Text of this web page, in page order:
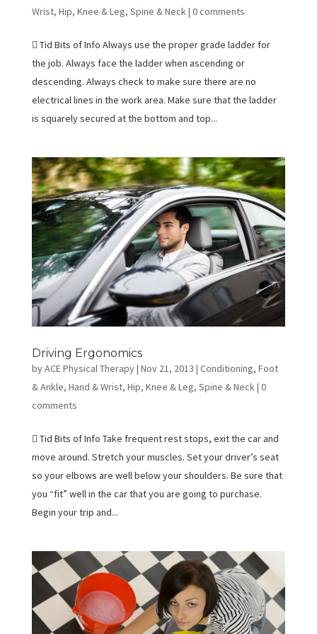
Wrist, Hip, Knee & Leg, Spine & Neck| 0 comments
 Tid Bits of Info Always use the proper grade ladder for
the job. Always face the ladder when ascending or
descending. Always check to make sure there are no
electrical lines in the work area. Make sure that the ladder
is squarely secured at the bottom and top...
Driving Ergonomics
byACE Physical Therapy| Nov 21, 2013 | Conditioning, Foot
& Ankle, Hand & Wrist, Hip, Knee & Leg, Spine & Neck | 0
comments
 Tid Bits of Info Take frequent rest stops, exit the car and
move around. Stretch your muscles. Set your driver’s seat
so your elbows are well below your shoulders. Be sure that
you “fit” well in the car that you are going to purchase.
Begin your trip and...